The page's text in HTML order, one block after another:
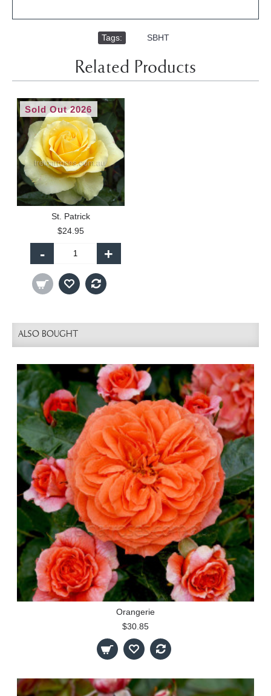
Tags: SBHT
Related Products
Sold Out 2026
St. Patrick
$24.95
- +
ALSO BOUGHT
Orangerie
$30.85